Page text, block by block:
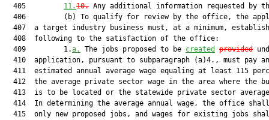
  405
11.10. Any additional information requested by
406         (b) To qualify for review by the office, the
407  a target industry business must, at a minimum,
  408  following to the satisfaction of the office:
  409         1.
a. The jobs proposed to be created provided
  410  application, pursuant to subparagraph (a)4., must pay an
411  estimated annual average wage equaling at least 115
412  the average private sector wage in the area where the
413  is to be located or the statewide private sector
414  In determining the average annual wage, the office
415  only new proposed jobs, and wages for existing jobs